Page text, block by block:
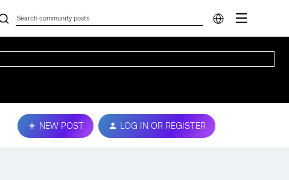
NEW POST LOG IN OR REGISTER